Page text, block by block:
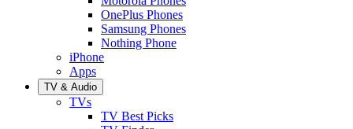
OnePlus Phones
Samsung Phones
Nothing Phone
iPhone
Apps
TV & Audio
TVs
TV Best Picks